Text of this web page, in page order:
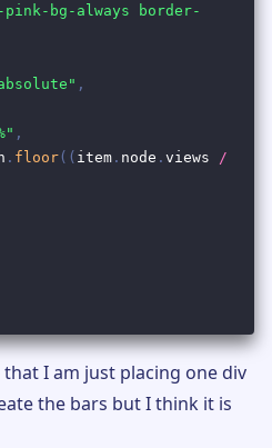
that I am just placing one div
the bars but I think it is